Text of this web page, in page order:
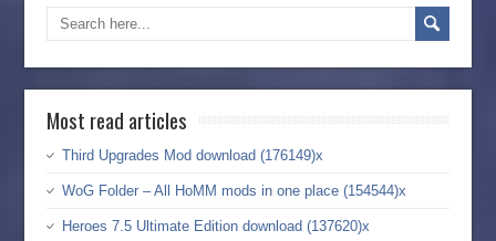
Most read articles
Third Upgrades Mod download (176149)x
WoG Folder – All HoMM mods in one place (154544)x
Heroes 7.5 Ultimate Edition download (137620)x